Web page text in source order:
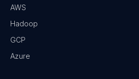
AWS
Hadoop
GCP
Azure